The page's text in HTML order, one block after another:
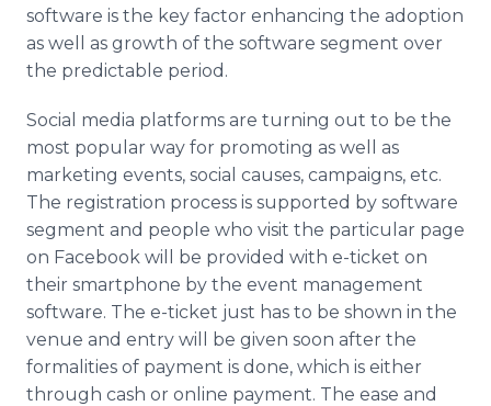
software is the key factor enhancing the adoption
as well as growth of the software segment over
the predictable period.
Social media platforms are turning out to be the
most popular way for promoting as well as
marketing events, social causes, campaigns, etc.
The registration process is supported by software
segment and people who visit the particular page
on Facebook will be provided with e-ticket on
their smartphone by the event management
software. The e-ticket just has to be shown in the
venue and entry will be given soon after the
formalities of payment is done, which is either
through cash or online payment. The ease and